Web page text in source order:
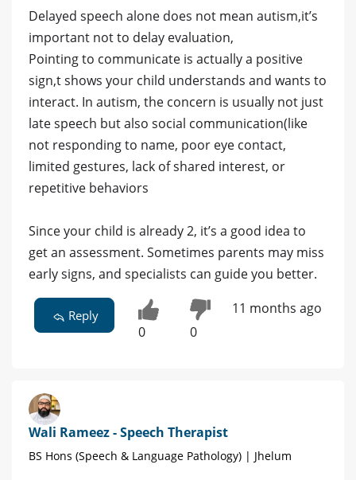
Delayed speech alone does not mean autism,it’s
important not to delay evaluation,
Pointing to communicate is actually a positive
sign,t shows your child understands and wants to
interact. In autism, the concern is usually not just
late speech but also social communication(like
not responding to name, poor eye contact,
limited gestures, lack of shared interest, or
repetitive behaviors
Since your child is already 2, it’s a good idea to
get an assessment. Sometimes parents may miss
early signs, and specialists can guide you better.
Reply
0 0
11 months ago
Wali Rameez - Speech Therapist
BS Hons (Speech & Language Pathology) | Jhelum